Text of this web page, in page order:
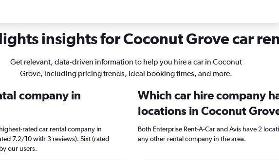
insights for Coconut Grove car
Get relevant, data-driven information to help you hire a car in Coconut
Grove, including pricing trends, ideal booking times, and more.
company in
rated car rental company in
7.2/10 with 3 reviews). Sixt (rated
our users.
Which car hire company
locations in Coconut
Both Enterprise Rent-A-Car and Avis have 2
any other rental company in the area.